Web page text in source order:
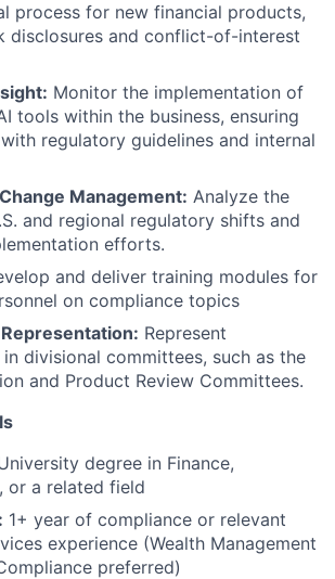
process for new financial products,
disclosures and conflict-of-interest
Monitor the implementation of
tools within the business, ensuring
regulatory guidelines and internal
Management: Analyze the
and regional regulatory shifts and
efforts.
and deliver training modules for
on compliance topics
Represent
divisional committees, such as the
and Product Review Committees.
degree in Finance,
or a related field
1+ year of compliance or relevant
experience (Wealth Management
preferred)